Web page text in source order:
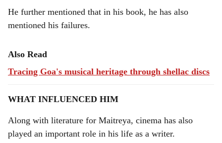
He further mentioned that in his book, he has also
mentioned his failures.
Also Read
Tracing Goa's musical heritage through shellac discs
WHAT INFLUENCED HIM
Along with literature for Maitreya, cinema has also
played an important role in his life as a writer.